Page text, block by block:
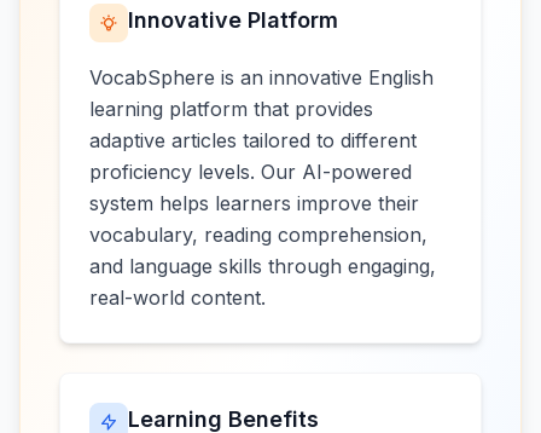
Innovative Platform
VocabSphere is an innovative English
learning platform that provides
adaptive articles tailored to different
proficiency levels. Our AI-powered
system helps learners improve their
vocabulary, reading comprehension,
and language skills through engaging,
real-world content.
Learning Benefits